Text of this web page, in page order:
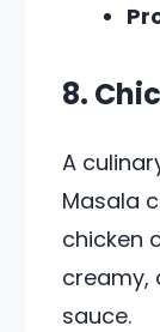
8.
A
Masala
chicken
creamy,
sauce.